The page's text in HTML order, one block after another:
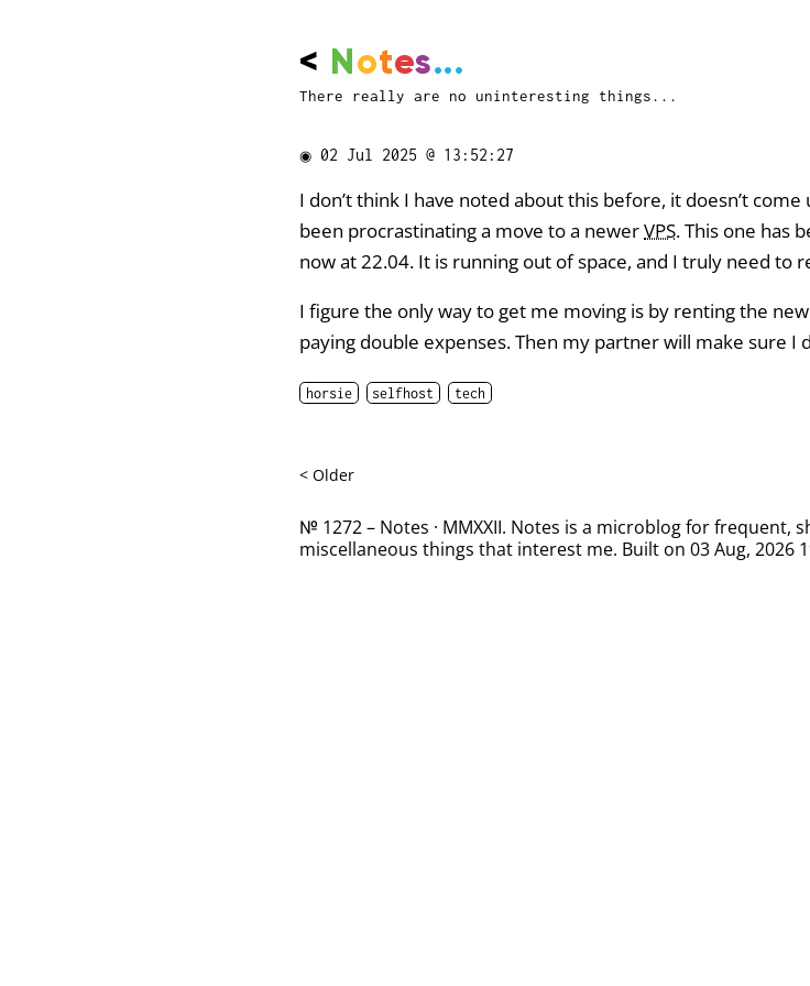
< Notes...
There really are no uninteresting things...
◉ 02 Jul 2025 @ 13:52:27
I don’t think I have noted about this before, it doesn’t
been procrastinating a move to a newerVPS. This one has
now at 22.04. It is running out of space, and I truly need to
I figure the only way to get me moving is by renting the
paying double expenses. Then my partner will make sure I
horsie selfhost tech
< Older
№ 1272 – Notes · MMXXII. Notes is a microblog for
miscellaneous things that interest me. Built on 03 Aug, 2026